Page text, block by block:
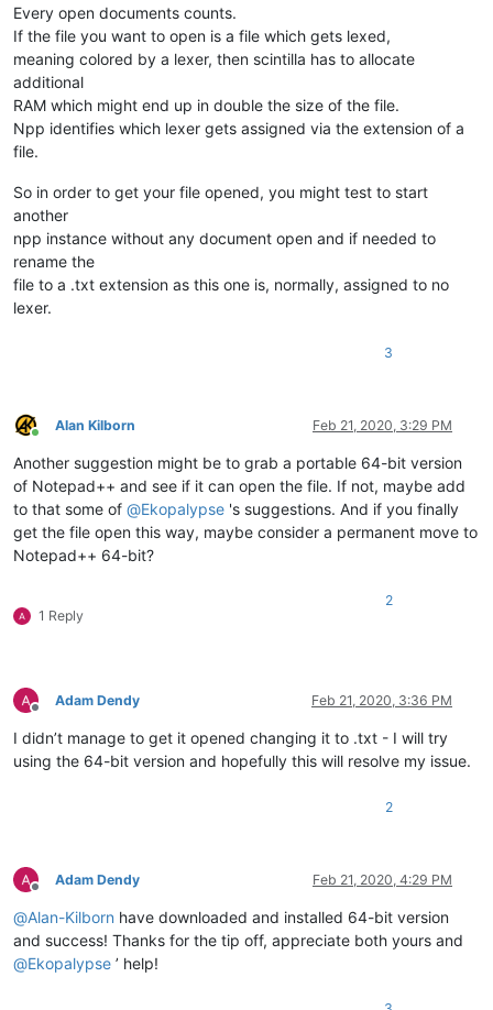
Every open documents counts.
If the file you want to open is a file which gets lexed,
meaning colored by a lexer, then scintilla has to allocate
additional
RAM which might end up in double the size of the file.
Npp identifies which lexer gets assigned via the extension of a
file.
So in order to get your file opened, you might test to start
another
npp instance without any document open and if needed to
rename the
file to a .txt extension as this one is, normally, assigned to no
lexer.
3
Online
Alan Kilborn Feb 21, 2020, 3:29 PM
Another suggestion might be to grab a portable 64-bit version
of Notepad++ and see if it can open the file. If not, maybe add
to that some of @Ekopalypse 's suggestions. And if you finally
get the file open this way, maybe consider a permanent move to
Notepad++ 64-bit?
1 Reply
2
Offline
Adam Dendy Feb 21, 2020, 3:36 PM
I didn’t manage to get it opened changing it to .txt - I will try
using the 64-bit version and hopefully this will resolve my issue.
2
Offline
Adam Dendy Feb 21, 2020, 4:29 PM
@Alan-Kilborn have downloaded and installed 64-bit version
and success! Thanks for the tip off, appreciate both yours and
@Ekopalypse ’ help!